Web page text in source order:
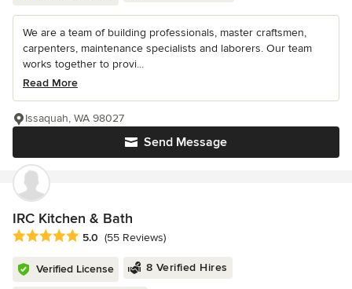
We are a team of building professionals, master craftsmen,
carpenters, maintenance specialists and laborers. Our team
works together to provi...
Read More
Send Message
Issaquah, WA 98027
IRC Kitchen & Bath
Average rating: 5 out of 5 stars
5.0 (55 Reviews)
Verified License 8 Verified Hires